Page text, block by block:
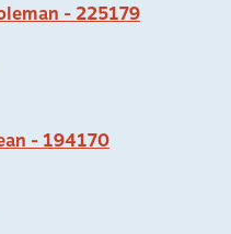
- 225179
- 194170